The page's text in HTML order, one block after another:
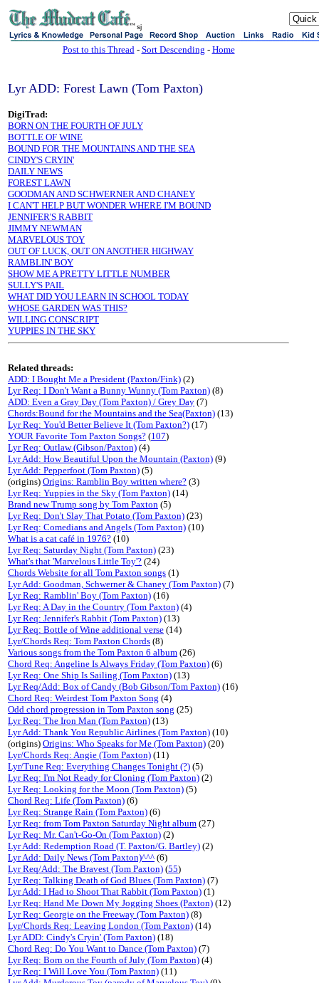
sj
Post to this Thread- Sort Descending - Home
Lyr ADD: Forest Lawn (Tom Paxton)
DigiTrad:
BORN ON THE FOURTH OF JULY
BOTTLE OF WINE
BOUND FOR THE MOUNTAINS AND THE SEA
CINDY'S CRYIN'
DAILY NEWS
FOREST LAWN
GOODMAN AND SCHWERNER AND CHANEY
I CAN'T HELP BUT WONDER WHERE I'M BOUND
JENNIFER'S RABBIT
JIMMY NEWMAN
MARVELOUS TOY
OUT OF LUCK, OUT ON ANOTHER HIGHWAY
RAMBLIN' BOY
SHOW ME A PRETTY LITTLE NUMBER
SULLY'S PAIL
WHAT DID YOU LEARN IN SCHOOL TODAY
WHOSE GARDEN WAS THIS?
WILLING CONSCRIPT
YUPPIES IN THE SKY
Related threads:
ADD: I Bought Me a President (Paxton/Fink) (2)
Lyr Req: I Don't Want a Bunny Wunny (Tom Paxton) (8)
ADD: Even a Gray Day (Tom Paxton) / Grey Day (7)
Chords:Bound for the Mountains and the Sea(Paxton) (13)
Lyr Req: You'd Better Believe It (Tom Paxton?) (17)
YOUR Favorite Tom Paxton Songs? (107)
Lyr Req: Outlaw (Gibson/Paxton) (4)
Lyr Add: How Beautiful Upon the Mountain (Paxton) (9)
Lyr Add: Pepperfoot (Tom Paxton) (5)
(origins) Origins: Ramblin Boy written where? (3)
Lyr Req: Yuppies in the Sky (Tom Paxton) (14)
Brand new Trump song by Tom Paxton (5)
Lyr Req: Don't Slay That Potato (Tom Paxton) (23)
Lyr Req: Comedians and Angels (Tom Paxton) (10)
What is a cat café in 1976? (10)
Lyr Req: Saturday Night (Tom Paxton) (23)
What's that 'Marvelous Little Toy'? (24)
Chords Website for all Tom Paxton songs (1)
Lyr Add: Goodman, Schwerner & Chaney (Tom Paxton) (7)
Lyr Req: Ramblin' Boy (Tom Paxton) (16)
Lyr Req: A Day in the Country (Tom Paxton) (4)
Lyr Req: Jennifer's Rabbit (Tom Paxton) (13)
Lyr Req: Bottle of Wine additional verse (14)
Lyr/Chords Req: Tom Paxton Chords (8)
Various songs from the Tom Paxton 6 album (26)
Chord Req: Angeline Is Always Friday (Tom Paxton) (6)
Lyr Req: One Ship Is Sailing (Tom Paxton) (13)
Lyr Req/Add: Box of Candy (Bob Gibson/Tom Paxton) (16)
Chord Req: Weirdest Tom Paxton Song (4)
Odd chord progression in Tom Paxton song (25)
Lyr Req: The Iron Man (Tom Paxton) (13)
Lyr Add: Thank You Republic Airlines (Tom Paxton) (10)
(origins) Origins: Who Speaks for Me (Tom Paxton) (20)
Lyr/Chords Req: Angie (Tom Paxton) (11)
Lyr/Tune Req: Everything Changes Tonight (?) (5)
Lyr Req: I'm Not Ready for Cloning (Tom Paxton) (2)
Lyr Req: Looking for the Moon (Tom Paxton) (5)
Chord Req: Life (Tom Paxton) (6)
Lyr Req: Strange Rain (Tom Paxton) (6)
Lyr Req: from Tom Paxton Saturday Night album (27)
Lyr Req: Mr. Can't-Go-On (Tom Paxton) (2)
Lyr Add: Redemption Road (T. Paxton/G. Bartley) (2)
Lyr Add: Daily News (Tom Paxton)^^^ (6)
Lyr Req/Add: The Bravest (Tom Paxton) (55)
Lyr Req: Talking Death of God Blues (Tom Paxton) (7)
Lyr Add: I Had to Shoot That Rabbit (Tom Paxton) (1)
Lyr Req: Hand Me Down My Jogging Shoes (Paxton) (12)
Lyr Req: Georgie on the Freeway (Tom Paxton) (8)
Lyr/Chords Req: Leaving London (Tom Paxton) (14)
Lyr ADD: Cindy's Cryin' (Tom Paxton) (18)
Chord Req: Do You Want to Dance (Tom Paxton) (7)
Lyr Req: Born on the Fourth of July (Tom Paxton) (4)
Lyr Req: I Will Love You (Tom Paxton) (11)